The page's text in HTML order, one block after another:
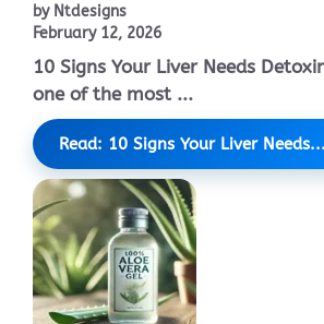
by Ntdesigns
February 12, 2026
10 Signs Your Liver Needs
one of the most ...
Read: 10 Signs Your Liver Needs...